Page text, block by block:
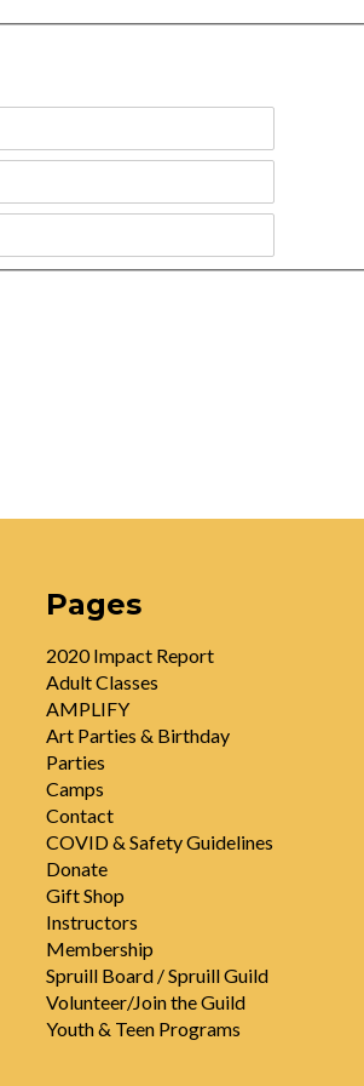
Pages
2020 Impact Report
Adult Classes
AMPLIFY
Art Parties & Birthday
Parties
Camps
Contact
COVID & Safety Guidelines
Donate
Gift Shop
Instructors
Membership
Spruill Board / Spruill Guild
Volunteer/Join the Guild
Youth & Teen Programs